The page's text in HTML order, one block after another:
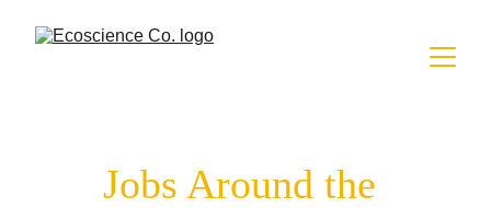
Jobs Around the